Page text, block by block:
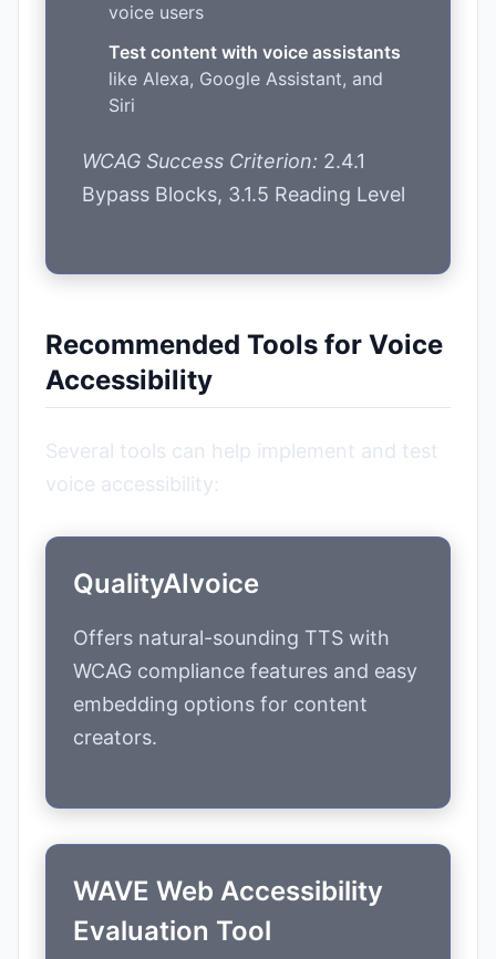
voice users
Test content with voice assistants
like Alexa, Google Assistant, and
Siri
WCAG Success Criterion: 2.4.1
Bypass Blocks, 3.1.5 Reading Level
Recommended Tools for Voice
Accessibility
Several tools can help implement and test
voice accessibility:
QualityAIvoice
Offers natural-sounding TTS with
WCAG compliance features and easy
embedding options for content
creators.
WAVE Web Accessibility
Evaluation Tool